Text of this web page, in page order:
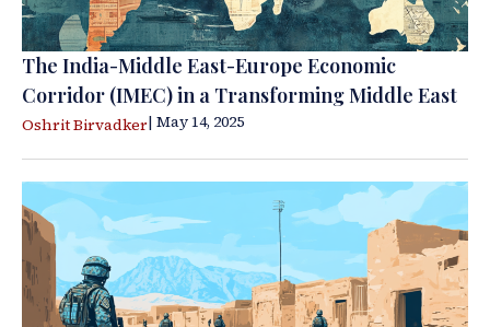
The India-Middle East-Europe Economic
Corridor (IMEC) in a Transforming Middle East
Oshrit Birvadker| May 14, 2025